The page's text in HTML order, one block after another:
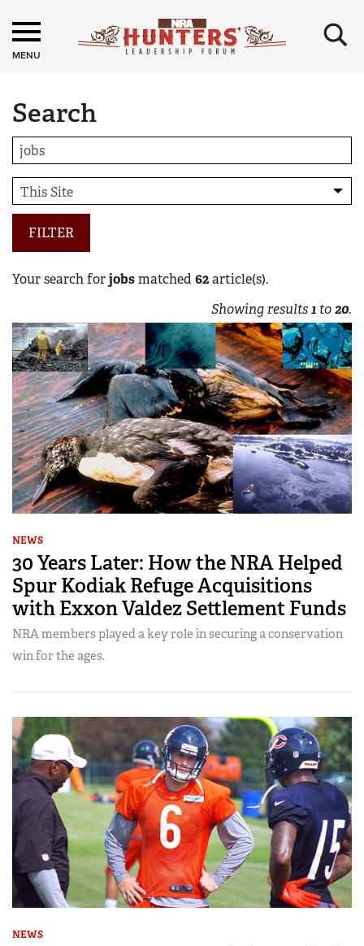
MENU ×
Search
FILTER
Your search forjobsmatched 62article(s).
Showing results1 to20.
NEWS
30 Years Later: How the NRA Helped
Spur Kodiak Refuge Acquisitions
with Exxon Valdez Settlement Funds
NRA members played a key role in securing a conservation
win for the ages.
NEWS